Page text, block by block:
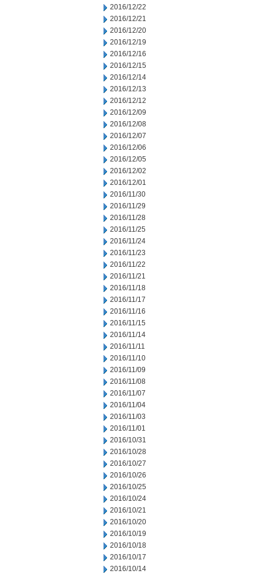
2016/12/22
2016/12/21
2016/12/20
2016/12/19
2016/12/16
2016/12/15
2016/12/14
2016/12/13
2016/12/12
2016/12/09
2016/12/08
2016/12/07
2016/12/06
2016/12/05
2016/12/02
2016/12/01
2016/11/30
2016/11/29
2016/11/28
2016/11/25
2016/11/24
2016/11/23
2016/11/22
2016/11/21
2016/11/18
2016/11/17
2016/11/16
2016/11/15
2016/11/14
2016/11/11
2016/11/10
2016/11/09
2016/11/08
2016/11/07
2016/11/04
2016/11/03
2016/11/01
2016/10/31
2016/10/28
2016/10/27
2016/10/26
2016/10/25
2016/10/24
2016/10/21
2016/10/20
2016/10/19
2016/10/18
2016/10/17
2016/10/14